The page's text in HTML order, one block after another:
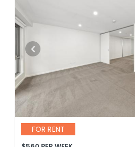
FOR RENT